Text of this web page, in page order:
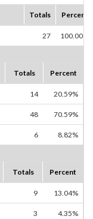
Totals Percent
27 100.00%
Totals Percent
14 20.59%
48 70.59%
6 8.82%
Totals Percent
9 13.04%
3 4.35%